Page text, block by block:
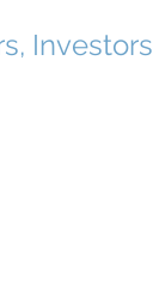
Investors